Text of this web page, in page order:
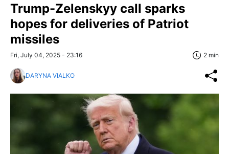
Trump-Zelenskyy call sparks
hopes for deliveries of Patriot
missiles
Fri, July 04, 2025 - 23:16 2 min
DARYNA VIALKO